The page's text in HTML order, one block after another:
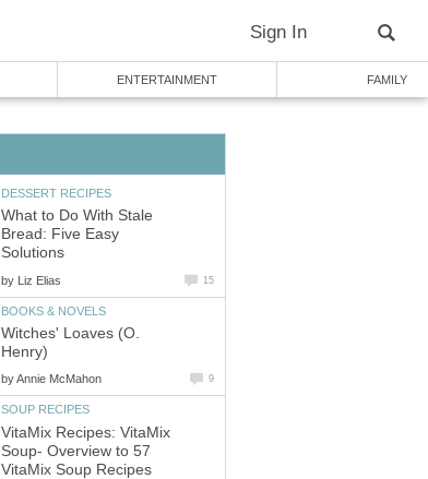
Sign In
ENTERTAINMENT FAMILY
DESSERT RECIPES
What to Do With Stale
Bread: Five Easy
Solutions
by Liz Elias 15
BOOKS & NOVELS
Witches' Loaves (O.
Henry)
byAnnie McMahon 9
SOUP RECIPES
VitaMix Recipes: VitaMix
Soup- Overview to 57
VitaMix Soup Recipes